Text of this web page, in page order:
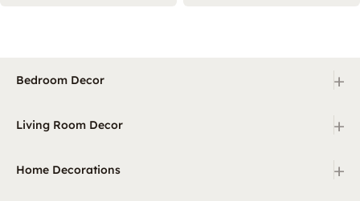
Bedroom Decor +
Living Room Decor +
Home Decorations +